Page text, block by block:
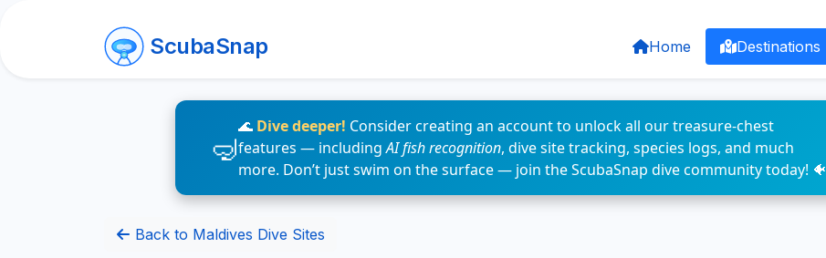
ScubaSnap Home Destinations
🌊 Dive deeper! Consider creating an account to unlock all our treasure-chest
features — includingAI fish recognition, dive site tracking, species logs, and much
more. Don’t just swim on the surface — join the ScubaSnap dive community today! 🐠
Back to Maldives Dive Sites